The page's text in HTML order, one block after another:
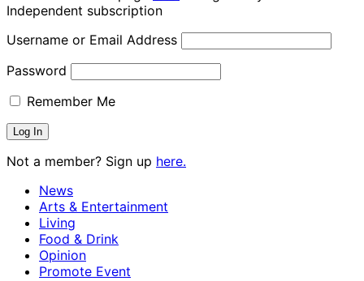
Independent subscription
Username or Email Address
Password
Remember Me
Not a member? Sign up here.
News
Arts & Entertainment
Living
Food & Drink
Opinion
Promote Event